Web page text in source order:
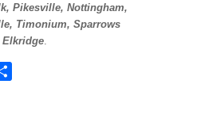
Pikesville, Nottingham,
Timonium, Sparrows
Elkridge.